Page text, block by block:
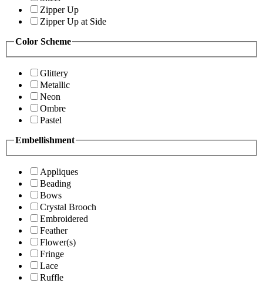
Zipper Up
Zipper Up at Side
Color Scheme
Glittery
Metallic
Neon
Ombre
Pastel
Embellishment
Appliques
Beading
Bows
Crystal Brooch
Embroidered
Feather
Flower(s)
Fringe
Lace
Ruffle